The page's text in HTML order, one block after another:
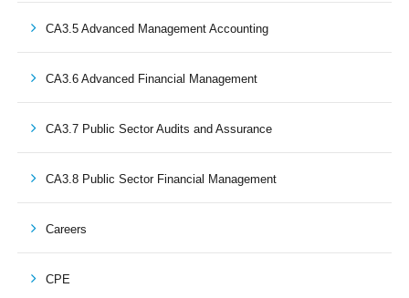
CA3.5 Advanced Management Accounting
CA3.6 Advanced Financial Management
CA3.7 Public Sector Audits and Assurance
CA3.8 Public Sector Financial Management
Careers
CPE